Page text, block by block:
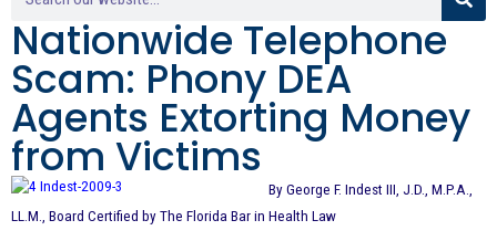
Nationwide Telephone
Scam: Phony DEA
Agents Extorting Money
from Victims
By George F. Indest III, J.D., M.P.A.,
LL.M., Board Certified by The Florida Bar in Health Law